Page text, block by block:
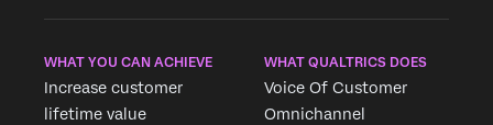
WHAT YOU CAN ACHIEVE
Increase customer
lifetime value
WHAT QUALTRICS DOES
Voice Of Customer
Omnichannel